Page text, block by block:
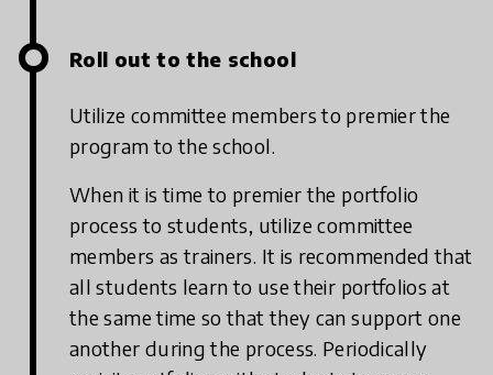
Roll out to the school
Utilize committee members to premier the
program to the school.
When it is time to premier the portfolio
process to students, utilize committee
members as trainers. It is recommended that
all students learn to use their portfolios at
the same time so that they can support one
another during the process. Periodically